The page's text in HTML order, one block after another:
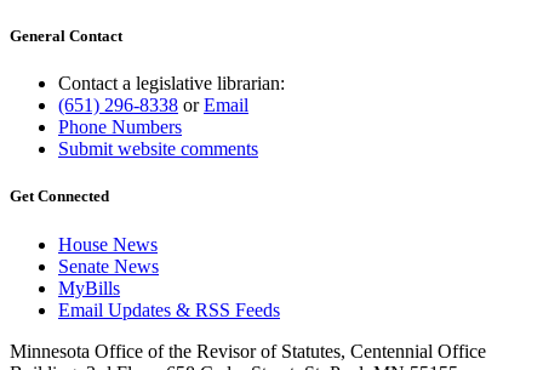
General Contact
Contact a legislative librarian:
(651) 296-8338 orEmail
Phone Numbers
Submit website comments
Get Connected
House News
Senate News
MyBills
Email Updates & RSS Feeds
Minnesota Office of the Revisor of Statutes, Centennial Office